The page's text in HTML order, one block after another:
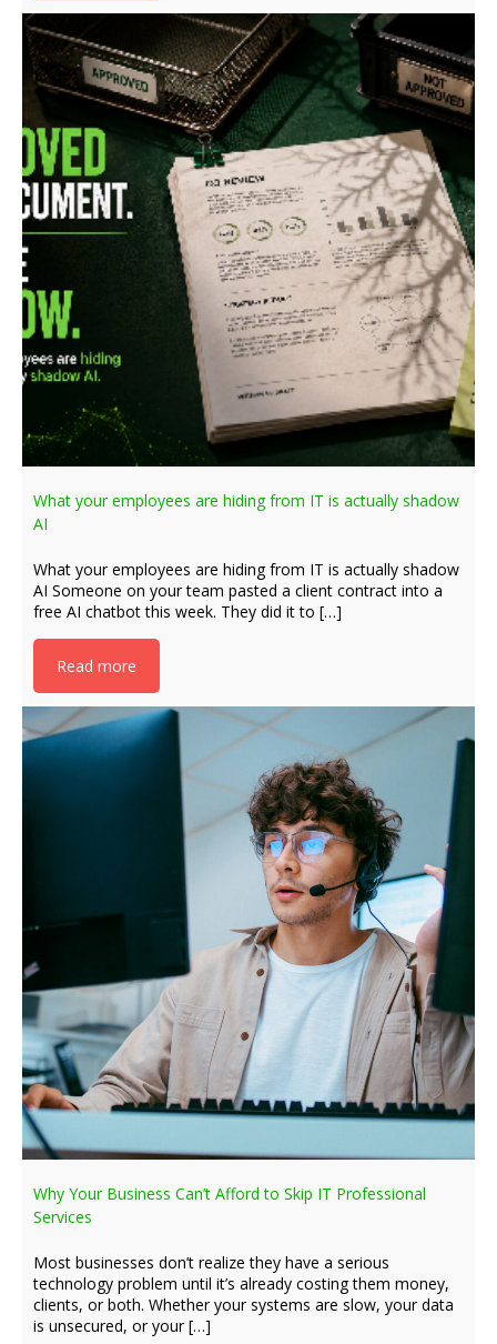
What your employees are hiding from IT is actually shadow
AI
What your employees are hiding from IT is actually shadow
AI Someone on your team pasted a client contract into a
free AI chatbot this week. They did it to […]
Read more
Why Your Business Can’t Afford to Skip IT Professional
Services
Most businesses don’t realize they have a serious
technology problem until it’s already costing them money,
clients, or both. Whether your systems are slow, your data
is unsecured, or your […]